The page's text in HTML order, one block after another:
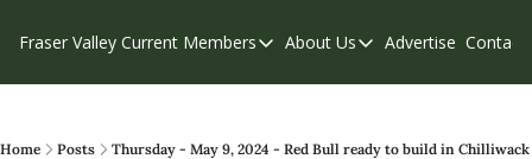
Fraser Valley Current Members
Members
Our Supporters
About Us
About Us
Contribute
Advertise Contact
Home Posts Thursday - May 9, 2024 - Red Bull ready to build in Chilliwack